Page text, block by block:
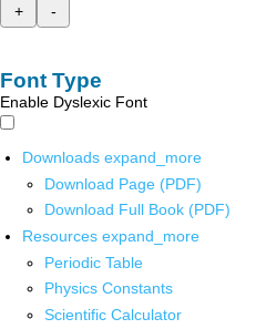
+
-
Font Type
Enable Dyslexic Font
Downloads expand_more
Download Page (PDF)
Download Full Book (PDF)
Resources expand_more
Periodic Table
Physics Constants
Scientific Calculator